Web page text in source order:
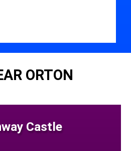
ORTON
Castle